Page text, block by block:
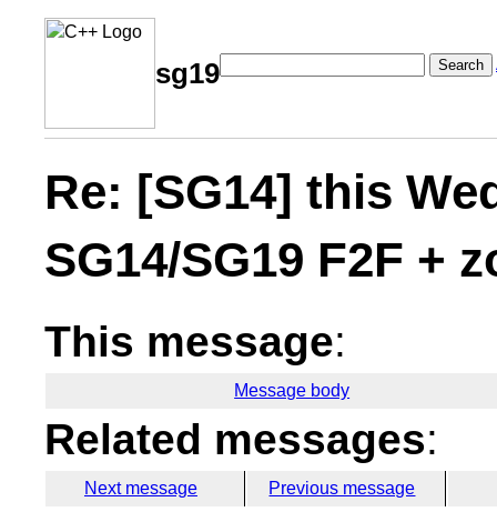
sg19 Search
Re: [SG14] this
SG14/SG19 F2F +
This message:
Message body
Related messages:
Next message Previous message